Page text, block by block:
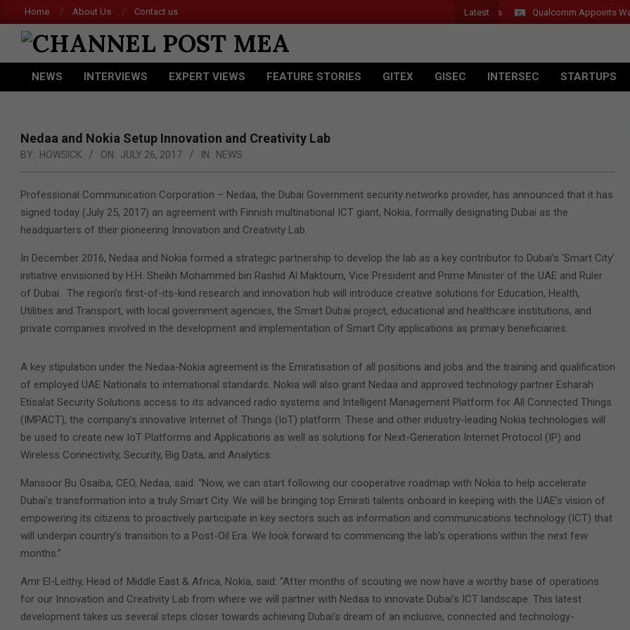
to
content
Home About Us Contact us Latest Qualcomm Appoints Wassim
CHANNEL
POST
Primary
NEWS INTERVIEWS EXPERT VIEWS FEATURE STORIES GITEX GISEC INTERSEC STARTUPS
Nedaa and Nokia Setup Innovation and Creativity Lab
BY: HOWSICK ON: JULY 26, 2017 IN: NEWS
Professional Communication Corporation – Nedaa, the Dubai Government security networks provider, has announced that it has
signed today (July 25, 2017) an agreement with Finnish multinational ICT giant, Nokia, formally designating Dubai as the
headquarters of their pioneering Innovation and Creativity Lab.
In December 2016, Nedaa and Nokia formed a strategic partnership to develop the lab as a key contributor to Dubai’s ‘Smart City’
initiative envisioned by H.H. Sheikh Mohammed bin Rashid Al Maktoum, Vice President and Prime Minister of the UAE and Ruler
of Dubai. The region’s first-of-its-kind research and innovation hub will introduce creative solutions for Education, Health,
Utilities and Transport, with local government agencies, the Smart Dubai project, educational and healthcare institutions, and
private companies involved in the development and implementation of Smart City applications as primary beneficiaries.
A key stipulation under the Nedaa-Nokia agreement is the Emiratisation of all positions and jobs and the training and qualification
of employed UAE Nationals to international standards. Nokia will also grant Nedaa and approved technology partner Esharah
Etisalat Security Solutions access to its advanced radio systems and Intelligent Management Platform for All Connected Things
(IMPACT), the company’s innovative Internet of Things (IoT) platform. These and other industry-leading Nokia technologies will
be used to create new IoT Platforms and Applications as well as solutions for Next-Generation Internet Protocol (IP) and
Wireless Connectivity, Security, Big Data, and Analytics.
Mansoor Bu Osaiba, CEO, Nedaa, said: “Now, we can start following our cooperative roadmap with Nokia to help accelerate
Dubai’s transformation into a truly Smart City. We will be bringing top Emirati talents onboard in keeping with the UAE’s vision of
empowering its citizens to proactively participate in key sectors such as information and communications technology (ICT) that
will underpin country’s transition to a Post-Oil Era. We look forward to commencing the lab’s operations within the next few
months.”
Amr El-Leithy, Head of Middle East & Africa, Nokia, said: “After months of scouting we now have a worthy base of operations
for our Innovation and Creativity Lab from where we will partner with Nedaa to innovate Dubai’s ICT landscape. This latest
development takes us several steps closer towards achieving Dubai’s dream of an inclusive, connected and technology-